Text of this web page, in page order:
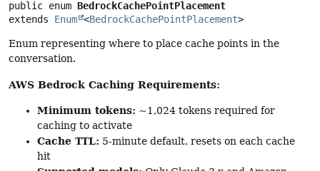
public enum BedrockCachePointPlacement
extends Enum <BedrockCachePointPlacement>
Enum representing where to place cache points in the
conversation.
AWS Bedrock Caching Requirements:
Minimum tokens: ~1,024 tokens required for
caching to activate
Cache TTL: 5-minute default, resets on each cache
hit